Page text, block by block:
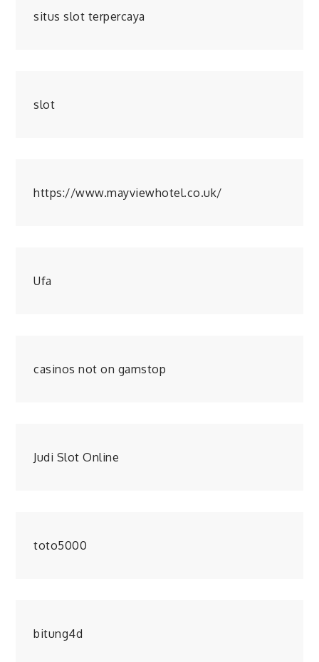
situs slot terpercaya
slot
https://www.mayviewhotel.co.uk/
Ufa
casinos not on gamstop
Judi Slot Online
toto5000
bitung4d